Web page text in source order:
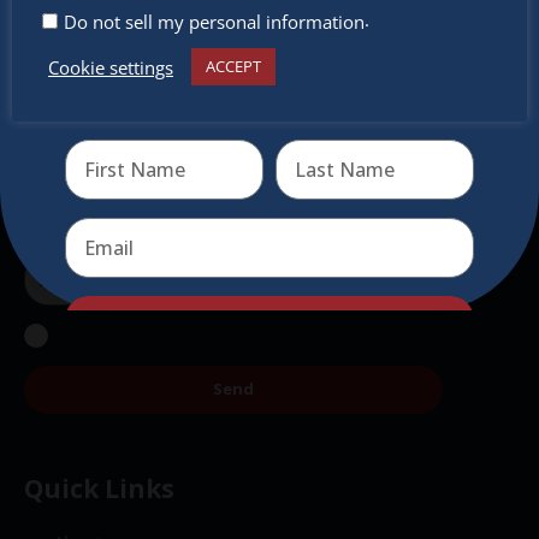
Don’t miss any of our festivities.
Subscribe to our newsletter.
Quick Links
Do not sell my personal information.
Cookie settings
ACCEPT
Receive the newest information on special deals and